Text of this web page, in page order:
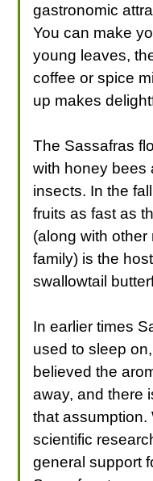
gastronomic
You can make
young leaves,
coffee or spice
up makes
The Sassafras
with honey bees
insects. In the
fruits as fast as
(along with other
family) is the
swallowtail
In earlier times
used to sleep
believed the
away, and there
that assumption.
scientific
general support